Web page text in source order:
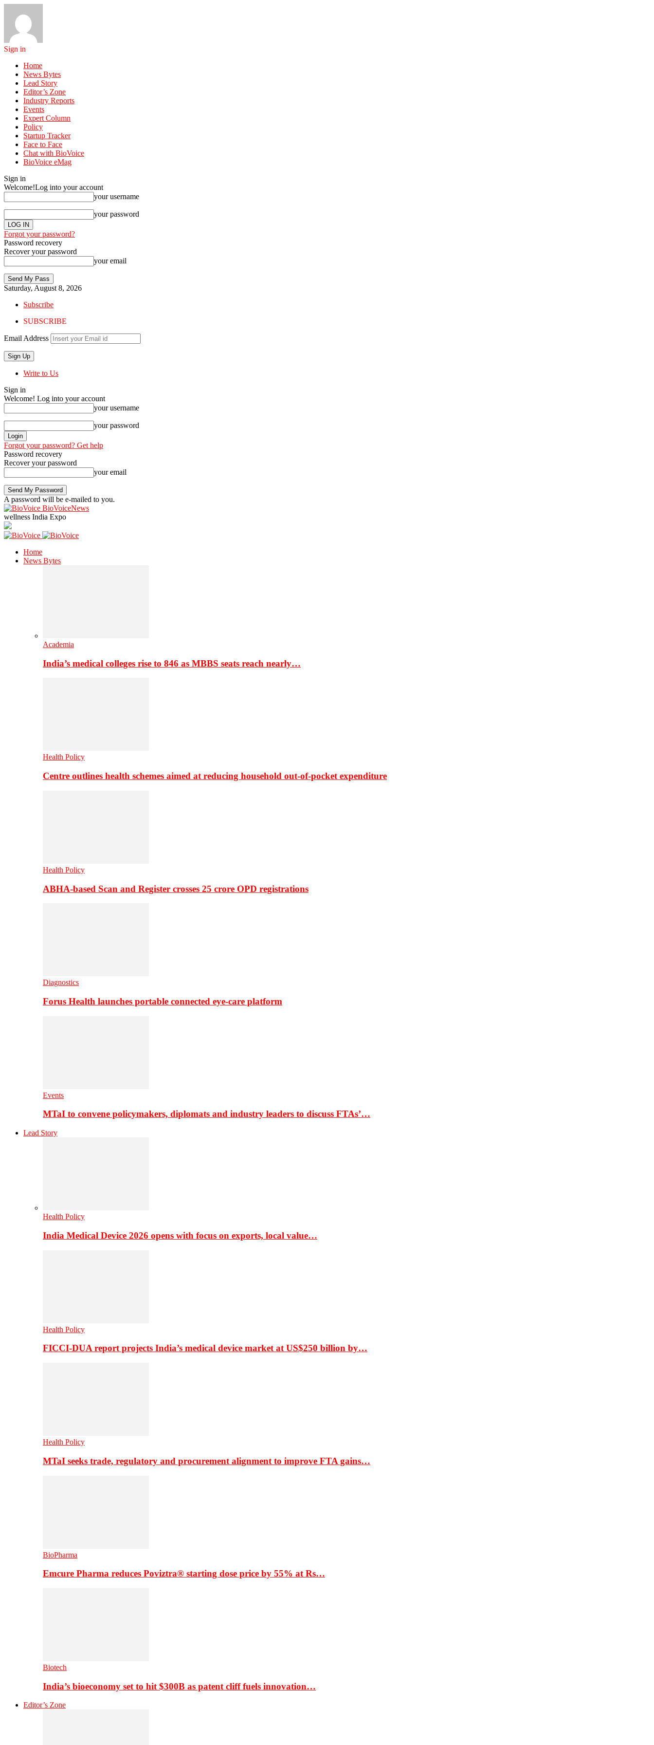
Sign in
Home
News Bytes
Lead Story
Editor’s Zone
Industry Reports
Events
Expert Column
Policy
Startup Tracker
Face to Face
Chat with BioVoice
BioVoice eMag
Sign in
Welcome!Log into your account
your username
your password
Forgot your password?
Password recovery
Recover your password
your email
Saturday, August 8, 2026
Subscribe
SUBSCRIBE
Email Address
Write to Us
Sign in
Welcome! Log into your account
your username
your password
Forgot your password? Get help
Password recovery
Recover your password
your email
A password will be e-mailed to you.
BioVoiceNews
wellness India Expo
Home
News Bytes
Academia
India’s medical colleges rise to 846 as MBBS seats reach nearly…
Health Policy
Centre outlines health schemes aimed at reducing household out-of-pocket expenditure
Health Policy
ABHA-based Scan and Register crosses 25 crore OPD registrations
Diagnostics
Forus Health launches portable connected eye-care platform
Events
MTaI to convene policymakers, diplomats and industry leaders to discuss FTAs’…
Lead Story
Health Policy
India Medical Device 2026 opens with focus on exports, local value…
Health Policy
FICCI-DUA report projects India’s medical device market at US$250 billion by…
Health Policy
MTaI seeks trade, regulatory and procurement alignment to improve FTA gains…
BioPharma
Emcure Pharma reduces Poviztra® starting dose price by 55% at Rs…
Biotech
India’s bioeconomy set to hit $300B as patent cliff fuels innovation…
Editor’s Zone